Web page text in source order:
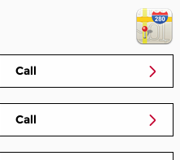
Call
Call